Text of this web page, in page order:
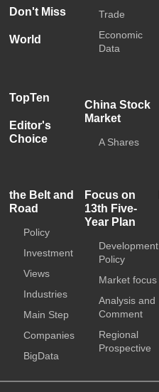
Don't Miss
World
TopTen
Editor's
Choice
Trade
Economic
Data
China Stock
Market
A Shares
the Belt and
Road
Policy
Investment
Views
Industries
Main Step
Companies
BigData
Focus on
13th Five-
Year Plan
Development
Policy
Market focus
Analysis and
Comment
Regional
Prospective